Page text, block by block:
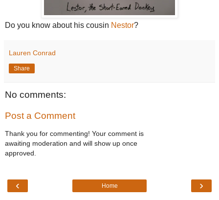
Do you know about his cousin Nestor?
Lauren Conrad
Share
No comments:
Post a Comment
Thank you for commenting! Your comment is
awaiting moderation and will show up once
approved.
‹ ›
Home